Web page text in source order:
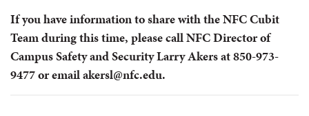
If you have information to share with the NFC Cubit
Team during this time, please call NFC Director of
Campus Safety and Security Larry Akers at 850-973-
9477 or email akersl@nfc.edu.